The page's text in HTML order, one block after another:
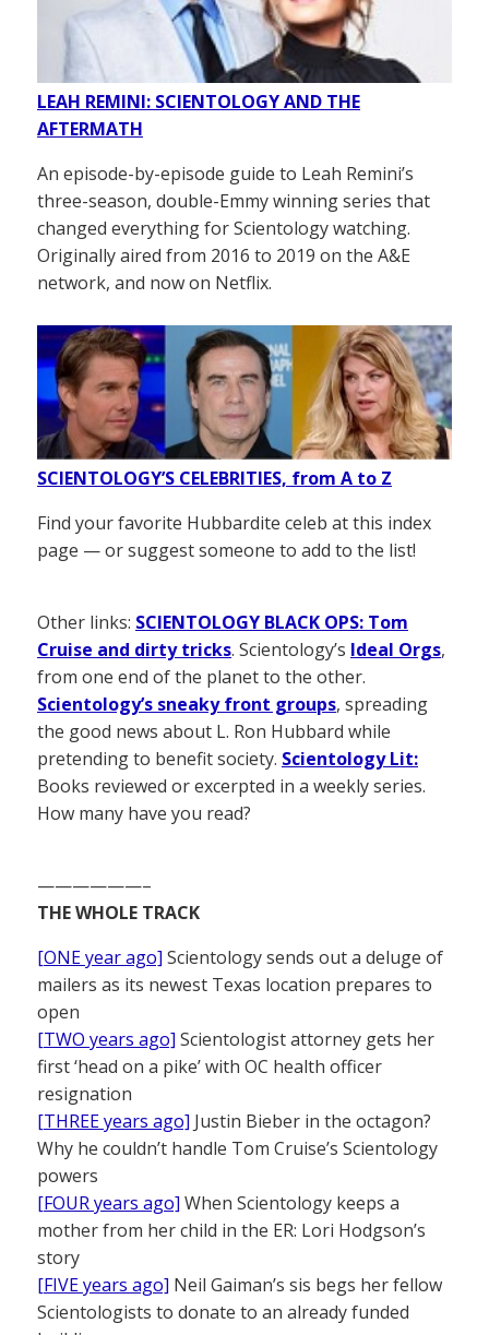
LEAH REMINI: SCIENTOLOGY AND THE
AFTERMATH
An episode-by-episode guide to Leah Remini’s
three-season, double-Emmy winning series that
changed everything for Scientology watching.
Originally aired from 2016 to 2019 on the A&E
network, and now on Netflix.
SCIENTOLOGY’S CELEBRITIES, from A to Z
Find your favorite Hubbardite celeb at this index
page — or suggest someone to add to the list!
Other links: SCIENTOLOGY BLACK OPS: Tom
Cruise and dirty tricks. Scientology’s Ideal Orgs,
from one end of the planet to the other.
Scientology’s sneaky front groups, spreading
the good news about L. Ron Hubbard while
pretending to benefit society. Scientology Lit:
Books reviewed or excerpted in a weekly series.
How many have you read?
——————–
THE WHOLE TRACK
[ONE year ago] Scientology sends out a deluge of
mailers as its newest Texas location prepares to
open
[TWO years ago] Scientologist attorney gets her
first ‘head on a pike’ with OC health officer
resignation
[THREE years ago] Justin Bieber in the octagon?
Why he couldn’t handle Tom Cruise’s Scientology
powers
[FOUR years ago] When Scientology keeps a
mother from her child in the ER: Lori Hodgson’s
story
[FIVE years ago] Neil Gaiman’s sis begs her fellow
Scientologists to donate to an already funded